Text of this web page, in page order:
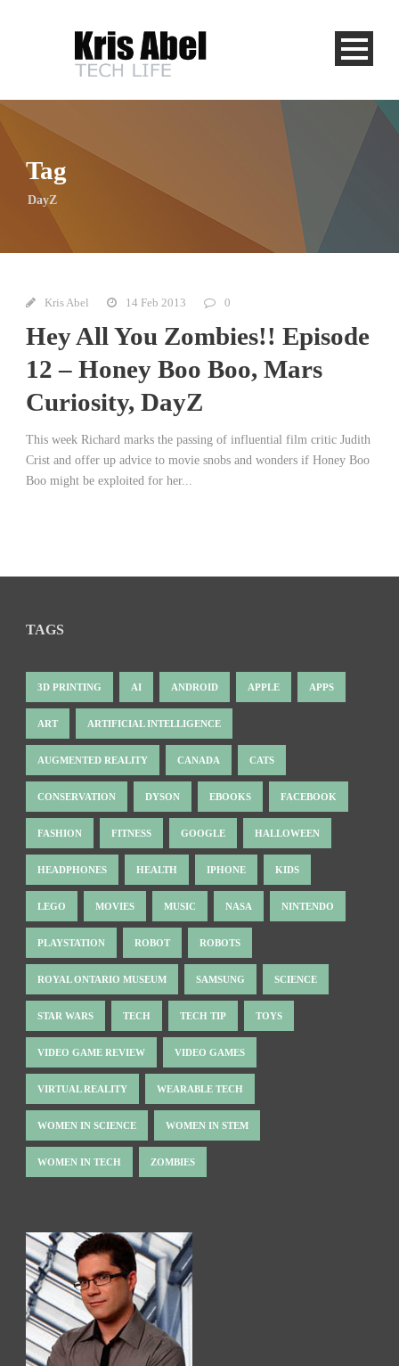
Tag
DayZ
Kris Abel 14 Feb 2013 0
Hey All You Zombies!! Episode
12 – Honey Boo Boo, Mars
Curiosity, DayZ
This week Richard marks the passing of influential film critic Judith
Crist and offer up advice to movie snobs and wonders if Honey Boo
Boo might be exploited for her...
TAGS
3D PRINTING AI ANDROID APPLE APPS
ART ARTIFICIAL INTELLIGENCE
AUGMENTED REALITY CANADA CATS
CONSERVATION DYSON EBOOKS FACEBOOK
FASHION FITNESS GOOGLE HALLOWEEN
HEADPHONES HEALTH IPHONE KIDS
LEGO MOVIES MUSIC NASA NINTENDO
PLAYSTATION ROBOT ROBOTS
ROYAL ONTARIO MUSEUM SAMSUNG SCIENCE
STAR WARS TECH TECH TIP TOYS
VIDEO GAME REVIEW VIDEO GAMES
VIRTUAL REALITY WEARABLE TECH
WOMEN IN SCIENCE WOMEN IN STEM
WOMEN IN TECH ZOMBIES